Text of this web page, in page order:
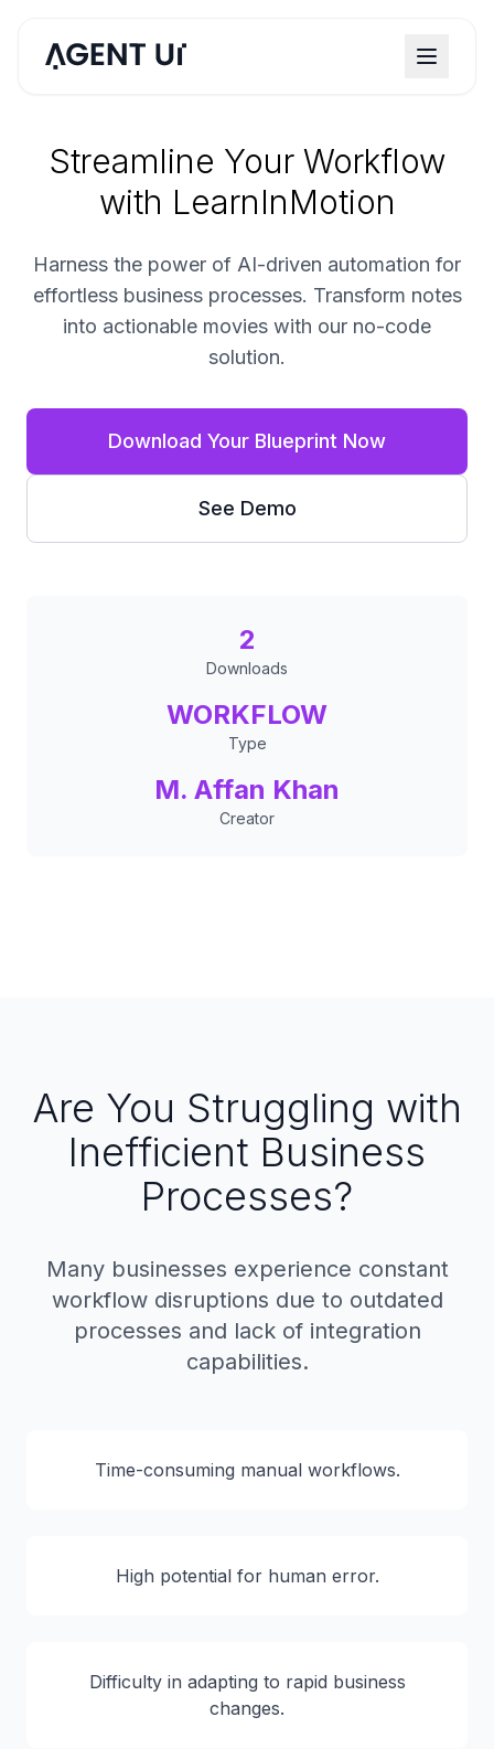
Streamline Your Workflow
with LearnInMotion
Harness the power of AI-driven automation for
effortless business processes. Transform notes
into actionable movies with our no-code
solution.
Download Your Blueprint Now
See Demo
2
Downloads
WORKFLOW
Type
M. Affan Khan
Creator
Are You Struggling with
Inefficient Business
Processes?
Many businesses experience constant
workflow disruptions due to outdated
processes and lack of integration
capabilities.
Time-consuming manual workflows.
High potential for human error.
Difficulty in adapting to rapid business
changes.